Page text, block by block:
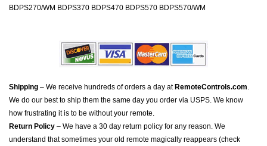
BDPS270/WM BDPS370 BDPS470 BDPS570 BDPS570/WM
Shipping – We receive hundreds of orders a day at RemoteControls.com.
We do our best to ship them the same day you order via USPS. We know
how frustrating it is to be without your remote.
Return Policy – We have a 30 day return policy for any reason. We
understand that sometimes your old remote magically reappears (check